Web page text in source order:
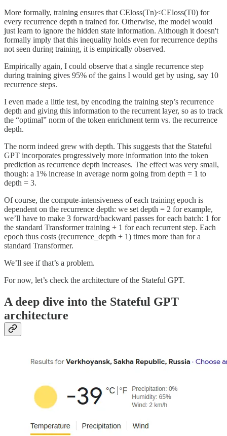
More formally, training ensures that CEloss(Tn)<CEloss(T0) for
every recurrence depth n trained for. Otherwise, the model would
just learn to ignore the hidden state information. Although it doesn't
formally imply that this inequality holds even for recurrence depths
not seen during training, it is empirically observed.
Empirically again, I could observe that a single recurrence step
during training gives 95% of the gains I would get by using, say 10
recurrence steps.
I even made a little test, by encoding the training step’s recurrence
depth and giving this information to the recurrent layer, so as to track
the “optimal” norm of the token enrichment term vs. the recurrence
depth.
The norm indeed grew with depth. This suggests that the Stateful
GPT incorporates progressively more information into the token
prediction as recurrence depth increases. The effect was very small,
though: a 1% increase in average norm going from depth = 1 to
depth = 3.
Of course, the compute-intensiveness of each training epoch is
dependent on the recurrence depth: we set depth = 2 for example,
we’ll have to make 3 forward/backward passes for each batch: 1 for
the standard Transformer training + 1 for each recurrent step. Each
epoch thus costs (recurrence_depth + 1) times more than for a
standard Transformer.
We’ll see if that’s a problem.
For now, let’s check the architecture of the Stateful GPT.
A deep dive into the Stateful GPT
architecture